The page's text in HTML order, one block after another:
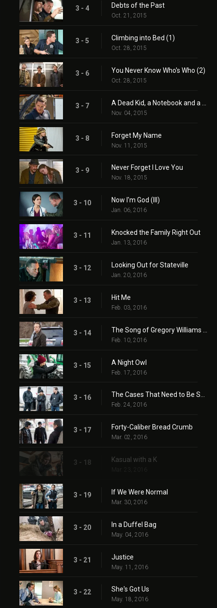
3 - 4 Debts of the Past
Oct. 21, 2015
3 - 5 Climbing into Bed (1)
Oct. 28, 2015
3 - 6 You Never Know Who's Who (2)
Oct. 28, 2015
3 - 7
Nov. 04, 2015
3 - 8 Forget My Name
Nov. 11, 2015
3 - 9 Never Forget I Love You
Nov. 18, 2015
3 - 10 Now I'm God (III)
Jan. 06, 2016
3 - 11 Knocked the Family Right Out
Jan. 13, 2016
3 - 12 Looking Out for Stateville
Jan. 20, 2016
3 - 13 Hit Me
Feb. 03, 2016
3 - 14
Feb. 10, 2016
3 - 15 A Night Owl
Feb. 17, 2016
3 - 16 The Cases That Need to Be Solved
Feb. 24, 2016
3 - 17 Forty-Caliber Bread Crumb
Mar. 02, 2016
3 - 18 Kasual with a K
Mar. 23, 2016
3 - 19 If We Were Normal
Mar. 30, 2016
3 - 20 In a Duffel Bag
May. 04, 2016
3 - 21 Justice
May. 11, 2016
3 - 22 She's Got Us
May. 18, 2016